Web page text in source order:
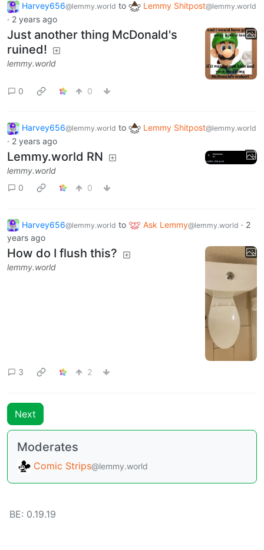
Harvey656@lemmy.world to Lemmy Shitpost@lemmy.world
· 2 years ago
Just another thing McDonald's
ruined!
lemmy.world
0 0
Harvey656@lemmy.world to Lemmy Shitpost@lemmy.world
· 2 years ago
Lemmy.world RN
lemmy.world
0
0
Harvey656@lemmy.world to Ask Lemmy@lemmy.world · 2
years ago
How do I flush this?
lemmy.world
3 2
Next
Moderates
Comic Strips@lemmy.world
BE: 0.19.19